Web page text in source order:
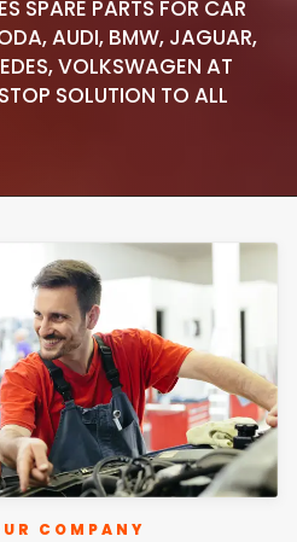
SPARE PARTS FOR CAR
AUDI, BMW, JAGUAR,
VOLKSWAGEN AT
SOLUTION TO ALL
COMPANY